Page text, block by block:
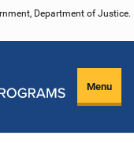
Department of Justice.
Menu